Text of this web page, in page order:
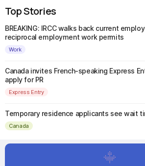
Top Stories
BREAKING: IRCC walks back current
reciprocal employment work permits
Work
Canada invites French-speaking Express
apply for PR
Express Entry
Temporary residence applicants see wait
Canada